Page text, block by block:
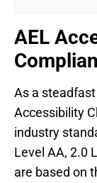
AEL
As a
Accessibility
industry
Level AA, 2.0
are based on